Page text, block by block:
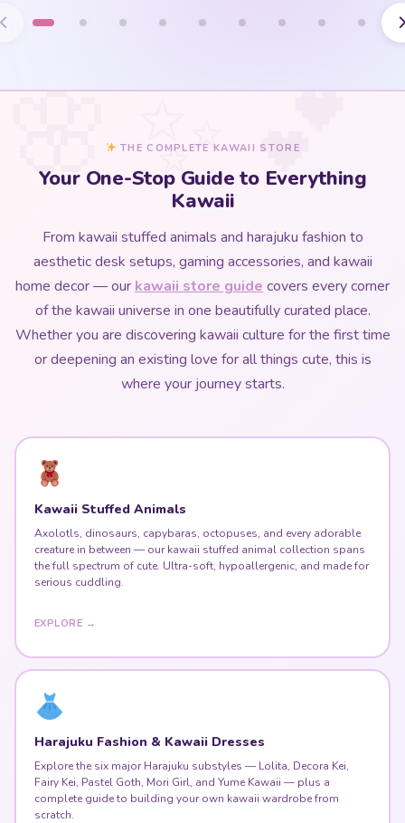
THE COMPLETE KAWAII STORE
Your One-Stop Guide to Everything
Kawaii
From kawaii stuffed animals and harajuku fashion to
aesthetic desk setups, gaming accessories, and kawaii
home decor — our kawaii store guide covers every corner
of the kawaii universe in one beautifully curated place.
Whether you are discovering kawaii culture for the first time
or deepening an existing love for all things cute, this is
where your journey starts.
Kawaii Stuffed Animals
Axolotls, dinosaurs, capybaras, octopuses, and every adorable
creature in between — our kawaii stuffed animal collection spans
the full spectrum of cute. Ultra-soft, hypoallergenic, and made for
serious cuddling.
EXPLORE →
Harajuku Fashion & Kawaii Dresses
Explore the six major Harajuku substyles — Lolita, Decora Kei,
Fairy Kei, Pastel Goth, Mori Girl, and Yume Kawaii — plus a
complete guide to building your own kawaii wardrobe from
scratch.